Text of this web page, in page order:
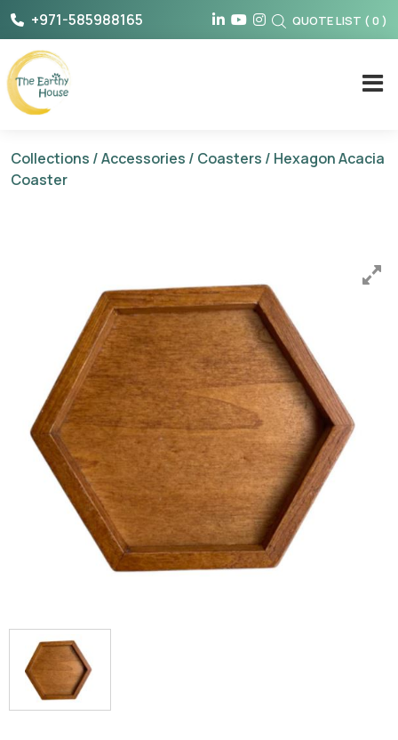
Skip
content
+971-585988165 QUOTE LIST ( 0 )
The Earthy House
Collections /Accessories / Coasters / Hexagon Acacia
Coaster